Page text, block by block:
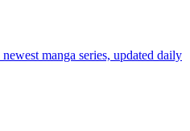
manga series, updated daily